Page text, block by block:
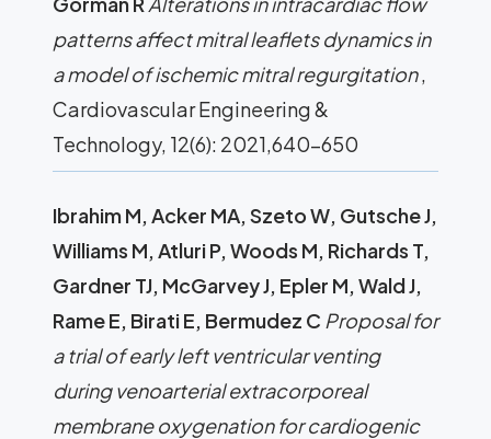
patterns affect mitral leaflets dynamics in
a model of ischemic mitral regurgitation,
Cardiovascular Engineering &
Technology, 12(6): 2021,640-650
Ibrahim M, Acker MA, Szeto W, Gutsche J,
Williams M, Atluri P, Woods M, Richards T,
Gardner TJ, McGarvey J, Epler M, Wald J,
Rame E, Birati E, Bermudez C Proposal for
a trial of early left ventricular venting
during venoarterial extracorporeal
membrane oxygenation for cardiogenic